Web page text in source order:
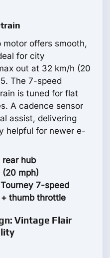
motor offers smooth,
for city
out at 32 km/h (20
The 7-speed
is tuned for flat
A cadence sensor
assist, delivering
helpful for newer e-
rear hub
(20 mph)
7-speed
thumb throttle
Vintage Flair